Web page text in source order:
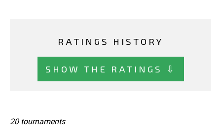
RATINGS HISTORY
SHOW THE RATINGS ⇩
20 tournaments